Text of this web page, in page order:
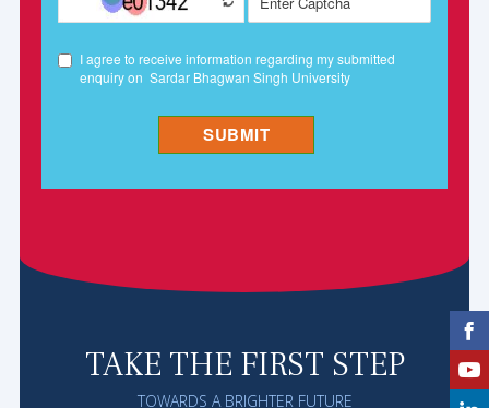
TAKE THE FIRST STEP
TOWARDS A BRIGHTER FUTURE